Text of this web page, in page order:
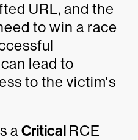
URL, and the
to win a race
lead to
to the victim's
a CriticalRCE